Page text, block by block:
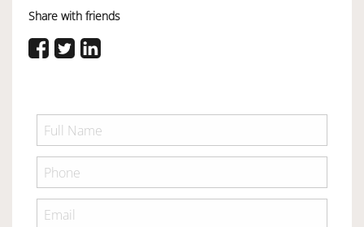
Share with friends